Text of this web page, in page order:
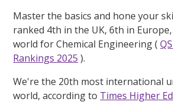
Master the basics and hone your
ranked 4th in the UK, 6th in
world for Chemical Engineering (
Rankings 2025 ).
We're the 20th most international
world, according to Times Higher